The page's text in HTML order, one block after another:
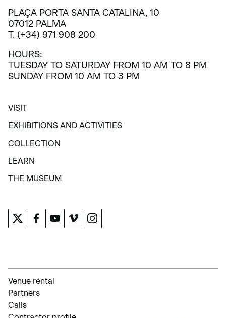
PLAÇA PORTA SANTA CATALINA, 10
07012 PALMA
T. (+34) 971 908 200
HOURS:
TUESDAY TO SATURDAY FROM 10 AM TO 8 PM
SUNDAY FROM 10 AM TO 3 PM
VISIT
VISIT
EXHIBITIONS AND ACTIVITIES
EXHIBITIONS AND ACTIVITIES
COLLECTION
COLLECTION
LEARN
LEARN
THE MUSEUM
Venue rental
Partners
Calls